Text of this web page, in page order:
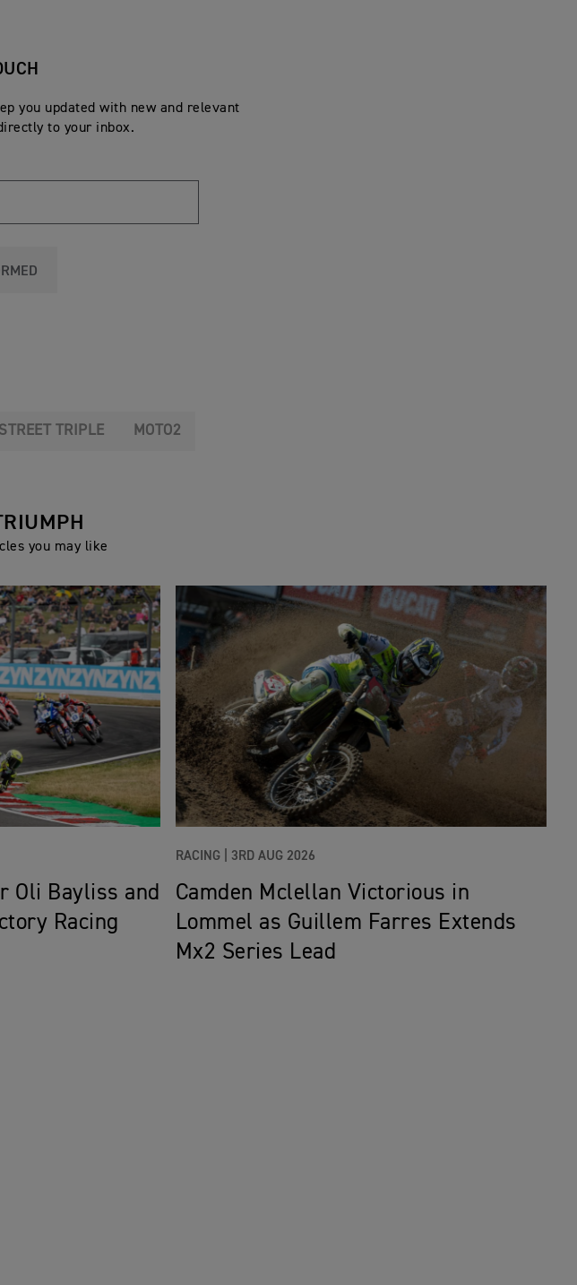
you updated with new and relevant
to your inbox.
STREET TRIPLE MOTO2
you may like
Oli Bayliss and
Racing
RACING | 3RD AUG 2026
Camden Mclellan Victorious in
Lommel as Guillem Farres Extends
Mx2 Series Lead